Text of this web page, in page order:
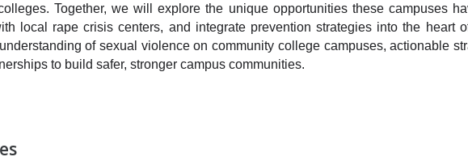
Together, we will explore the unique opportunities these campuses
local rape crisis centers, and integrate prevention strategies into the heart
of sexual violence on community college campuses, actionable
to build safer, stronger campus communities.